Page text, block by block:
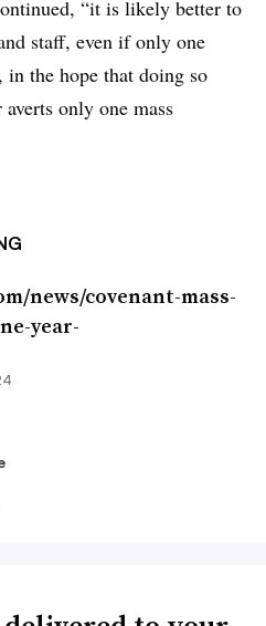
“it is likely better to
staff, even if only one
the hope that doing so
only one mass
news/covenant-mass-
year-